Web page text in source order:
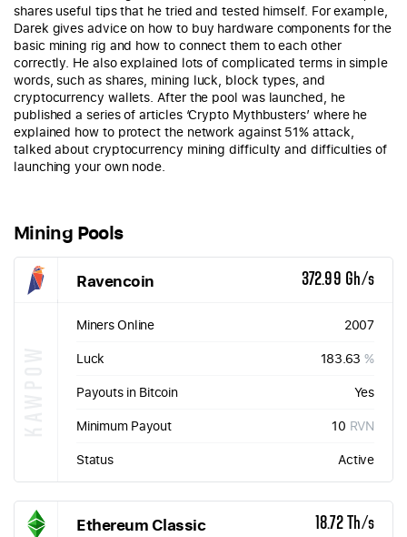
shares useful tips that he tried and tested himself. For example,
Darek gives advice on how to buy hardware components for the
basic mining rig and how to connect them to each other
correctly. He also explained lots of complicated terms in simple
words, such as shares, mining luck, block types, and
cryptocurrency wallets. After the pool was launched, he
published a series of articles ‘Crypto Mythbusters’ where he
explained how to protect the network against 51% attack,
talked about cryptocurrency mining difficulty and difficulties of
launching your own node.
Mining Pools
Ravencoin 372.99 Gh/s
Miners Online
2007
Luck
183.63 %
Payouts in Bitcoin
Yes
Minimum Payout
10 RVN
Status
Active
Ethereum Classic 18.72 Th/s